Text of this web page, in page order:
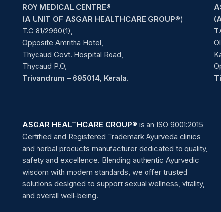
ROY MEDICAL CENTRE®
(A UNIT OF ASGAR HEALTHCARE GROUP®)
T.C 81/2960(1),
Opposite Amritha Hotel,
Thycaud Govt. Hospital Road,
Thycaud P.O,
Trivandrum – 695014, Kerala.
ASGAR HEALTHCARE GROUP® is an ISO 9001:2015
Certified and Registered Trademark Ayurveda clinics
and herbal products manufacturer dedicated to quality,
safety and excellence. Blending authentic Ayurvedic
wisdom with modern standards, we offer trusted
solutions designed to support sexual wellness, vitality,
and overall well-being.